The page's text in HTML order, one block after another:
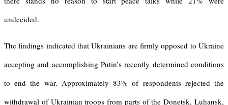
undecided.
The findings indicated that Ukrainians are firmly opposed to Ukraine
accepting and accomplishing Putin’s recently determined conditions
to end the war. Approximately 83% of respondents rejected the
withdrawal of Ukrainian troops from parts of the Donetsk, Luhansk,